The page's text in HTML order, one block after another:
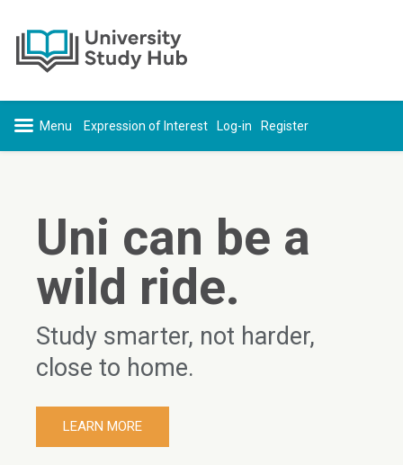
Expression of Interest Register
Log-in
Uni can be a
wild ride.
Study smarter, not harder,
close to home.
LEARN MORE